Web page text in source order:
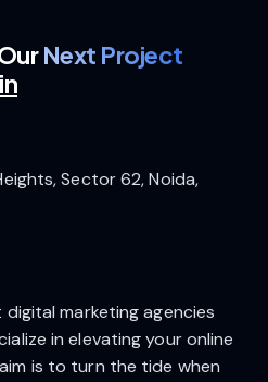
Next Project
Sector 62, Noida,
marketing agencies
in elevating your online
is to turn the tide when